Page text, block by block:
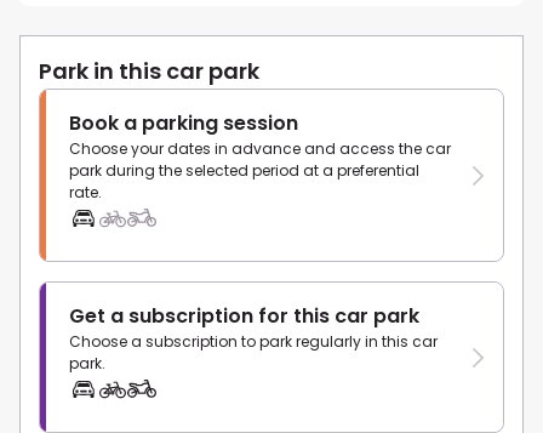
Park in this car park
Book a parking session
Choose your dates in advance and access the car
park during the selected period at a preferential
rate.
Get a subscription for this car park
Choose a subscription to park regularly in this car
park.